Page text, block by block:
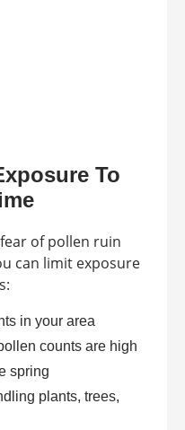
To
of pollen ruin
can limit exposure
in your area
counts are high
spring
plants, trees,